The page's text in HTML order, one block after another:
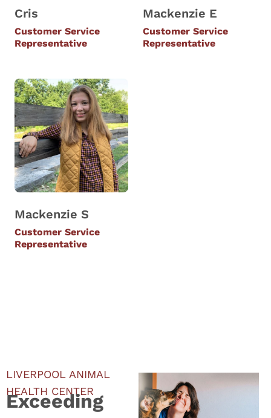
Cris
Customer Service
Representative
Mackenzie E
Customer Service
Representative
Mackenzie S
Customer Service
Representative
LIVERPOOL ANIMAL
HEALTH CENTER
Exceeding